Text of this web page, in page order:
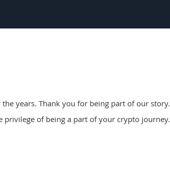
years. Thank you for being part of our story.
privilege of being a part of your crypto journey.